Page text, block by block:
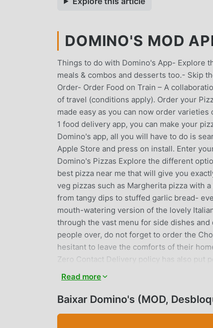
DOMINO'S MOD
Things to do with Domino's App- Explore
meals & combos and desserts too.- Skip
Order- Order Food on Train – A
of travel (conditions apply). Order your
made easy as you can now order
1 food delivery app, you can make your
Domino's app, all you will have to do is
Apple Store and press on install. Enter
Domino's Pizzas Explore the different
best pizza near me that will give you
veg pizzas such as Margherita pizza with
from tangy dips to stuffed garlic bread-
mouth-watering version of the lovely
through the vast menu for side dishes
people over, do not forget to order the
hesitant to leave the comforts of their
Zero Contact Delivery policy has also put
available on Swiggy & Zomato You can
offers via UPI payment partners Paytm,
offers available on credit/debit cards like -
- Choose different toppings on a variety
Read more
Baixar Domino's (MOD,